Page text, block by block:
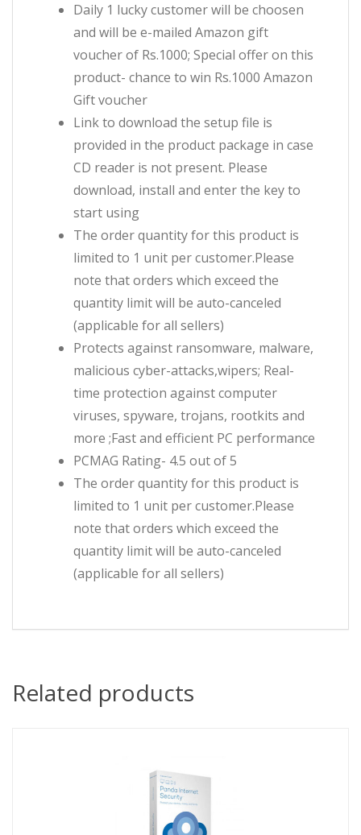
Daily 1 lucky customer will be choosen
and will be e-mailed Amazon gift
voucher of Rs.1000; Special offer on this
product- chance to win Rs.1000 Amazon
Gift voucher
Link to download the setup file is
provided in the product package in case
CD reader is not present. Please
download, install and enter the key to
start using
The order quantity for this product is
limited to 1 unit per customer.Please
note that orders which exceed the
quantity limit will be auto-canceled
(applicable for all sellers)
Protects against ransomware, malware,
malicious cyber-attacks,wipers; Real-
time protection against computer
viruses, spyware, trojans, rootkits and
more ;Fast and efficient PC performance
PCMAG Rating- 4.5 out of 5
The order quantity for this product is
limited to 1 unit per customer.Please
note that orders which exceed the
quantity limit will be auto-canceled
(applicable for all sellers)
Related products